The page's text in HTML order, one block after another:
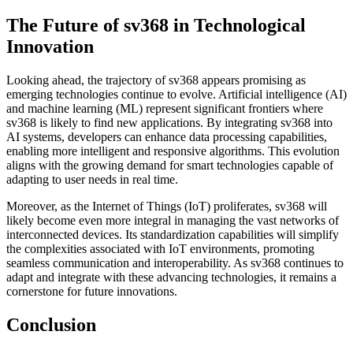
The Future of sv368 in Technological
Innovation
Looking ahead, the trajectory of sv368 appears promising as
emerging technologies continue to evolve. Artificial intelligence (AI)
and machine learning (ML) represent significant frontiers where
sv368 is likely to find new applications. By integrating sv368 into
AI systems, developers can enhance data processing capabilities,
enabling more intelligent and responsive algorithms. This evolution
aligns with the growing demand for smart technologies capable of
adapting to user needs in real time.
Moreover, as the Internet of Things (IoT) proliferates, sv368 will
likely become even more integral in managing the vast networks of
interconnected devices. Its standardization capabilities will simplify
the complexities associated with IoT environments, promoting
seamless communication and interoperability. As sv368 continues to
adapt and integrate with these advancing technologies, it remains a
cornerstone for future innovations.
Conclusion